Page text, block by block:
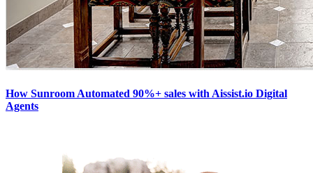
How Sunroom Automated 90%+ sales with Aissist.io Digital
Agents